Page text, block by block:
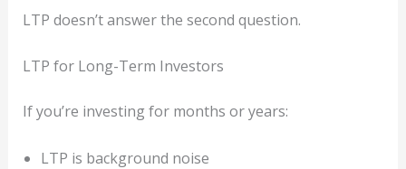
LTP doesn’t answer the second question.
LTP for Long-Term Investors
If you’re investing for months or years:
LTP is background noise